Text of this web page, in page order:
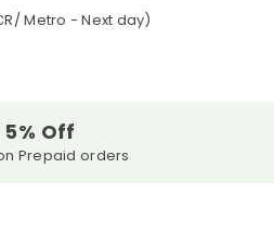
Metro - Next day)
Off
Prepaid orders